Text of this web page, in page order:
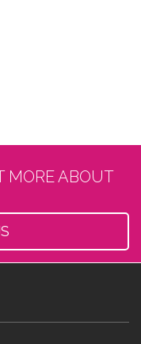
MORE ABOUT